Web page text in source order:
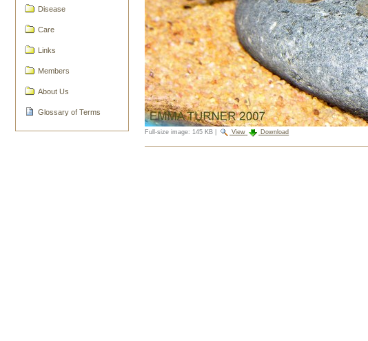
Disease
Care
Links
Members
About Us
Glossary of Terms
Full-size image: 145 KB View Download